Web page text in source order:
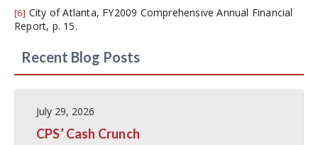
[6] City of Atlanta, FY2009 Comprehensive Annual Financial
Report, p. 15.
Recent Blog Posts
July 29, 2026
CPS’ Cash Crunch